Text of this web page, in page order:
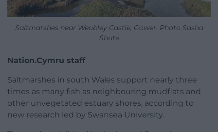
Saltmarshes near Weobley Castle, Gower. Photo Sasha
Shute
Nation.Cymru staff
Saltmarshes in south Wales support nearly three
times as many fish as neighbouring mudflats and
other unvegetated estuary shores, according to
new research led by Swansea University.